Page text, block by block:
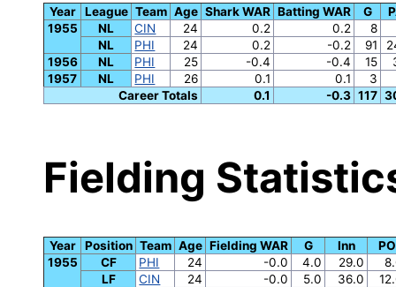
Year League Team Age Shark WAR Batting WAR G
1955
NL CIN 24 0.2 0.2 8
NL
PHI 24 0.2 -0.2 91
1956
NL PHI 25 -0.4 -0.4 15
1957
NL PHI 26 0.1 0.1
3
Career Totals
0.1 -0.3 117
Fielding
Year Position Team Age Fielding WAR G Inn
PO
1955
CF PHI 24 -0.0 4.0 29.0
LF
CIN 24 -0.0 5.0 36.0